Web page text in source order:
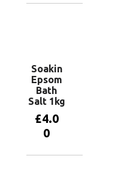
Soakin
Epsom
Bath
Salt 1kg
£4.0
0